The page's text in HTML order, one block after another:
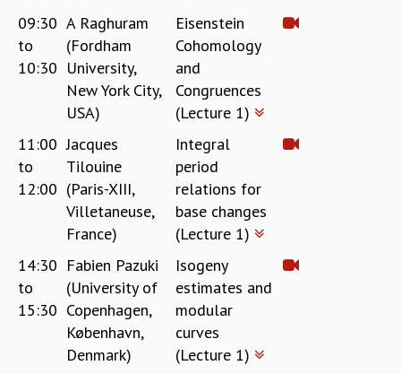
NEWSLETTER
REPORTS
BIENNIAL ACTIVITY REPORTS
TRIANNUAL IAB REPORTS
BROCHURE
ACADEMIC FREEDOM
DIVERSITY & INCLUSIVENESS
ETHICAL GUIDELINES
ACADEMIC
09:30
to
10:30
A Raghuram
(Fordham
University,
New York City,
USA)
Eisenstein
Cohomology
and
Congruences
(Lecture 1)
11:00
to
12:00
Jacques
Tilouine
(Paris-XIII,
Villetaneuse,
France)
Integral
period
relations for
base changes
(Lecture 1)
14:30
to
15:30
Fabien Pazuki
(University of
Copenhagen,
København,
Denmark)
Isogeny
estimates and
modular
curves
(Lecture 1)